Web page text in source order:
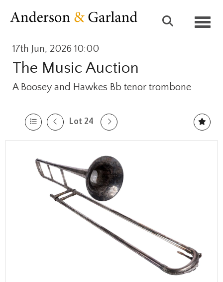
17th Jun, 2026 10:00
The Music Auction
A Boosey and Hawkes Bb tenor trombone
Lot 24